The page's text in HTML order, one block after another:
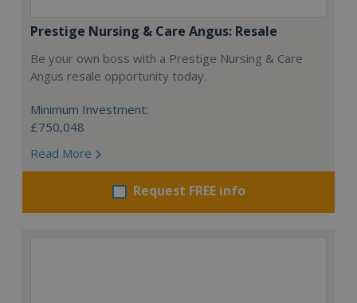
Prestige Nursing & Care Angus: Resale
Be your own boss with a Prestige Nursing & Care
Angus resale opportunity today.
Minimum Investment:
£750,048
Read More
Request FREE info